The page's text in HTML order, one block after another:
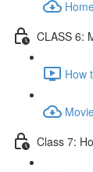
CLASS 6:
How
Class 7: